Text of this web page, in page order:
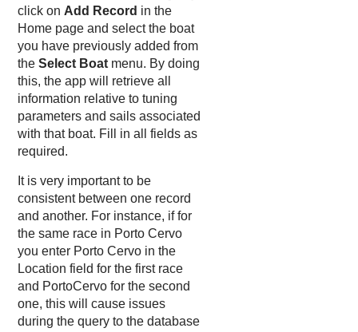
click onAdd Record in the
Home page and select the boat
you have previously added from
theSelect Boat menu. By doing
this, the app will retrieve all
information relative to tuning
parameters and sails associated
with that boat. Fill in all fields as
required.
It is very important to be
consistent between one record
and another. For instance, if for
the same race in Porto Cervo
you enter Porto Cervo in the
Location field for the first race
and PortoCervo for the second
one, this will cause issues
during the query to the database